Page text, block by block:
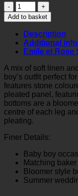
Sawyer
Baby
Boys
Smart
Outfit
Set
quantity
Add to basket
Description
Additional
Emile et Rose
A mix of soft linen
boy’s outfit perfect
features stone
pleated panel,
bottoms are a
centre of each leg
pleating.
Finer Details:
Baby boy
Matching
Bloomer style
Summer